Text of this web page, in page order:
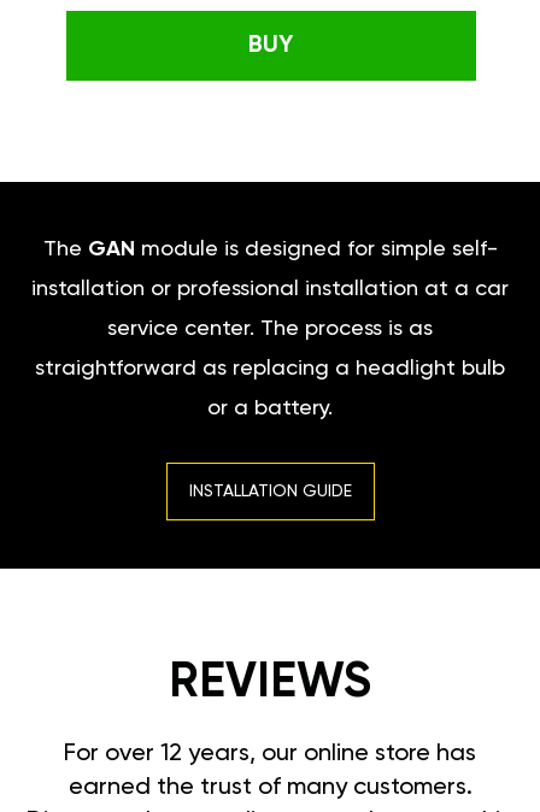
BUY
The GAN module is designed for simple self-
installation or professional installation at a car
service center. The process is as
straightforward as replacing a headlight bulb
or a battery.
INSTALLATION GUIDE
REVIEWS
For over 12 years, our online store has
earned the trust of many customers.